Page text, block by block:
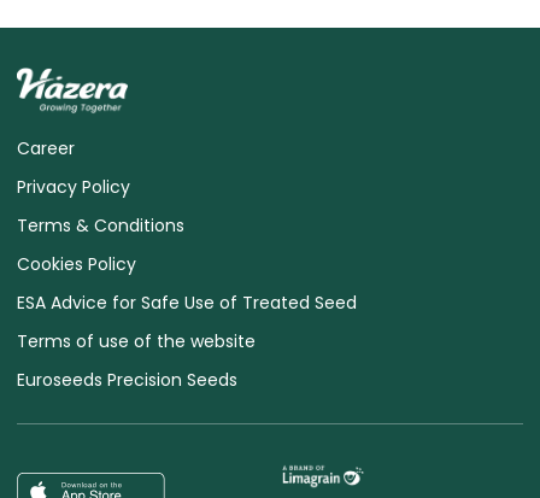
Career
Privacy Policy
Terms & Conditions
Cookies Policy
ESA Advice for Safe Use of Treated Seed
Terms of use of the website
Euroseeds Precision Seeds